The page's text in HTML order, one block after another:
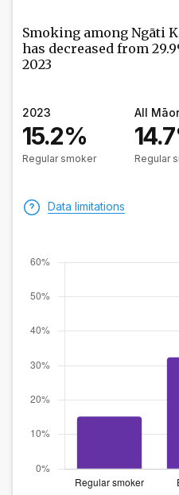
Smoking among Ngāti
has decreased from
2023
2023
15.2%
Regular smoker
All
Regular
Data limitations